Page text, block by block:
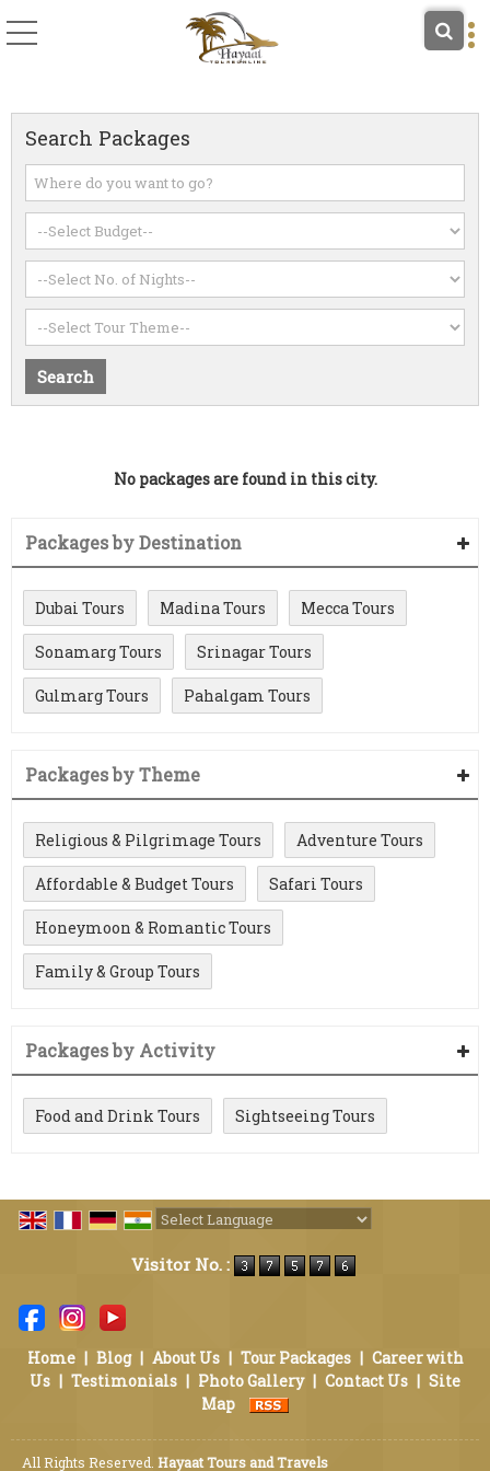
Search Packages
No packages are found in this city.
Packages by Destination
Dubai Tours Madina Tours Mecca Tours
Sonamarg Tours Srinagar Tours
Gulmarg Tours Pahalgam Tours
Packages by Theme
Religious & Pilgrimage Tours Adventure Tours
Affordable & Budget Tours Safari Tours
Honeymoon & Romantic Tours
Family & Group Tours
Packages by Activity
Food and Drink Tours Sightseeing Tours
Visitor No. :
Home | Blog | About Us | Tour Packages | Career with
Us | Testimonials | Photo Gallery | Contact Us | Site
Map
All Rights Reserved. Hayaat Tours and Travels